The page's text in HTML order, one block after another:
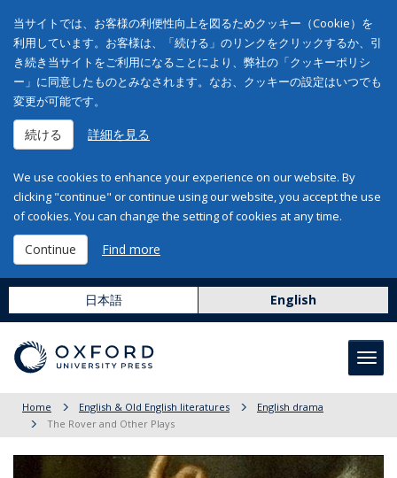
当サイトでは、お客様の利便性向上を図るためクッキー（Cookie）を
利用しています。お客様は、「続ける」のリンクをクリックするか、引
き続き当サイトをご利用になることにより、弊社の「クッキーポリシ
ー」に同意したものとみなされます。なお、クッキーの設定はいつでも
変更が可能です。
続ける 詳細を見る
We use cookies to enhance your experience on our website. By
clicking "continue" or continue using our website, you accept the use
of cookies. You can change the setting of cookies at any time.
Continue Find more
日本語 English
Home English & Old English literatures
English drama
The Rover and Other Plays